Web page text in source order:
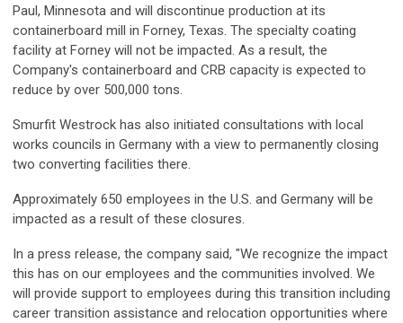
Paul, Minnesota and will discontinue production at its
containerboard mill in Forney, Texas. The specialty coating
facility at Forney will not be impacted. As a result, the
Company's containerboard and CRB capacity is expected to
reduce by over 500,000 tons.
Smurfit Westrock has also initiated consultations with local
works councils in Germany with a view to permanently closing
two converting facilities there.
Approximately 650 employees in the U.S. and Germany will be
impacted as a result of these closures.
In a press release, the company said, "We recognize the impact
this has on our employees and the communities involved. We
will provide support to employees during this transition including
career transition assistance and relocation opportunities where